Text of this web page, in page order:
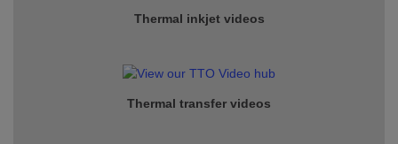
Thermal inkjet videos
Thermal transfer videos